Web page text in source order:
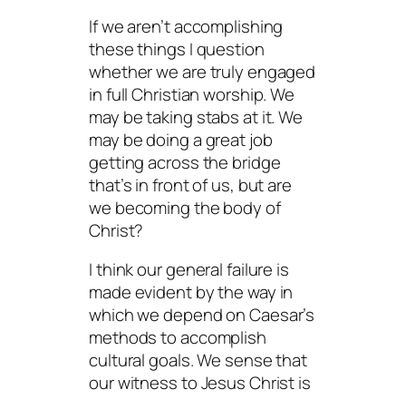
If we aren’t accomplishing
these things I question
whether we are truly engaged
in full Christian worship. We
may be taking stabs at it. We
may be doing a great job
getting across the bridge
that’s in front of us, but are
we becoming the body of
Christ?
I think our general failure is
made evident by the way in
which we depend on Caesar’s
methods to accomplish
cultural goals. We sense that
our witness to Jesus Christ is